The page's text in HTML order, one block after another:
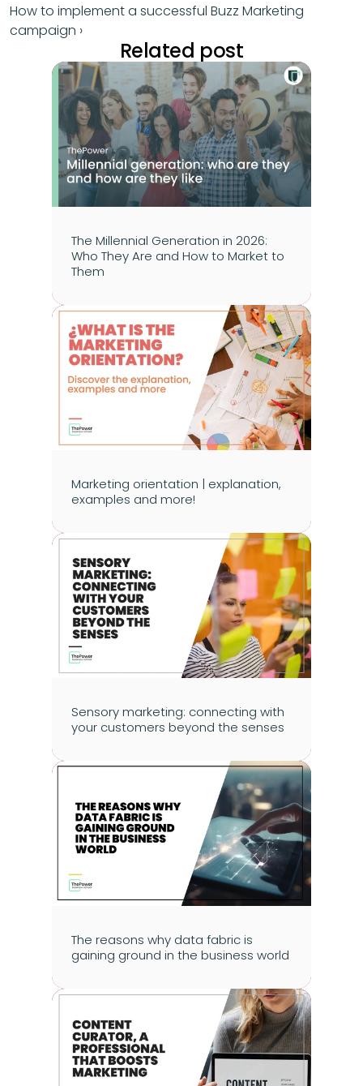
How to implement a successful Buzz Marketing
campaign ›
Related post
The Millennial Generation in 2026:
Who They Are and How to Market to
Them
Marketing orientation | explanation,
examples and more!
Sensory marketing: connecting with
your customers beyond the senses
The reasons why data fabric is
gaining ground in the business world